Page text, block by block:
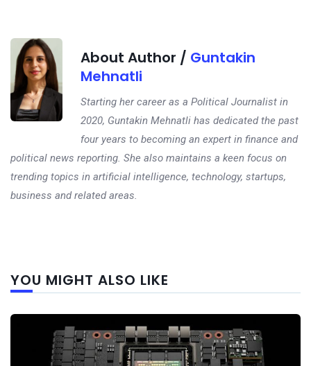
About Author / Guntakin
Mehnatli
Starting her career as a Political Journalist in
2020, Guntakin Mehnatli has dedicated the past
four years to becoming an expert in finance and
political news reporting. She also maintains a keen focus on
trending topics in artificial intelligence, technology, startups,
business and related areas.
YOU MIGHT ALSO LIKE